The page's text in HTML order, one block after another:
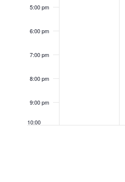
5:00 pm
6:00 pm
7:00 pm
8:00 pm
9:00 pm
10:00